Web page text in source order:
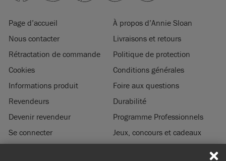
Page d’accueil
À propos d’Annie Sloan
Nous contacter
Livraisons et retours
Rétractation de commande
Politique de protection
Cookies
Conditions générales
Informations produit
Foire aux questions
Revendeurs
Durabilité
Devenir revendeur
Programme Professionnels
Se connecter
Jeux, concours et cadeaux